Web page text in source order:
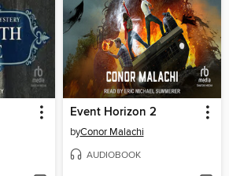
Event Horizon 2
byConor Malachi
AUDIOBOOK